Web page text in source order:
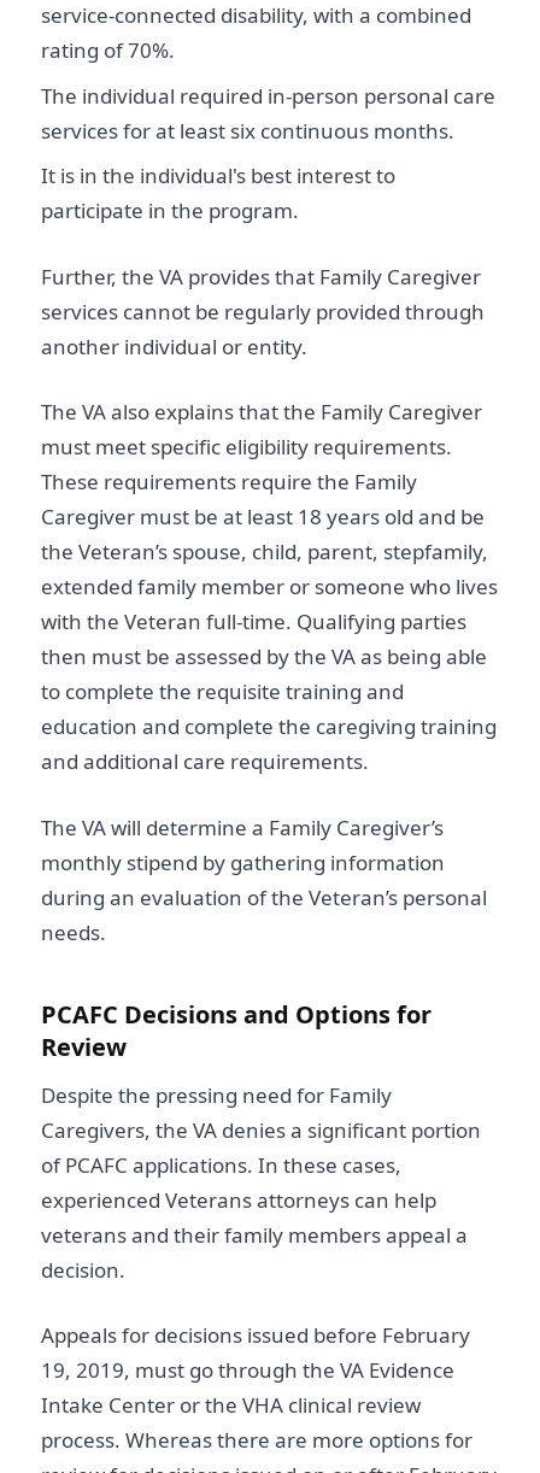
service-connected disability, with a combined
rating of 70%.
The individual required in-person personal care
services for at least six continuous months.
It is in the individual's best interest to
participate in the program.
Further, the VA provides that Family Caregiver
services cannot be regularly provided through
another individual or entity.
The VA also explains that the Family Caregiver
must meet specific eligibility requirements.
These requirements require the Family
Caregiver must be at least 18 years old and be
the Veteran’s spouse, child, parent, stepfamily,
extended family member or someone who lives
with the Veteran full-time. Qualifying parties
then must be assessed by the VA as being able
to complete the requisite training and
education and complete the caregiving training
and additional care requirements.
The VA will determine a Family Caregiver’s
monthly stipend by gathering information
during an evaluation of the Veteran’s personal
needs.
PCAFC Decisions and Options for
Review
Despite the pressing need for Family
Caregivers, the VA denies a significant portion
of PCAFC applications. In these cases,
experienced Veterans attorneys can help
veterans and their family members appeal a
decision.
Appeals for decisions issued before February
19, 2019, must go through the VA Evidence
Intake Center or the VHA clinical review
process. Whereas there are more options for